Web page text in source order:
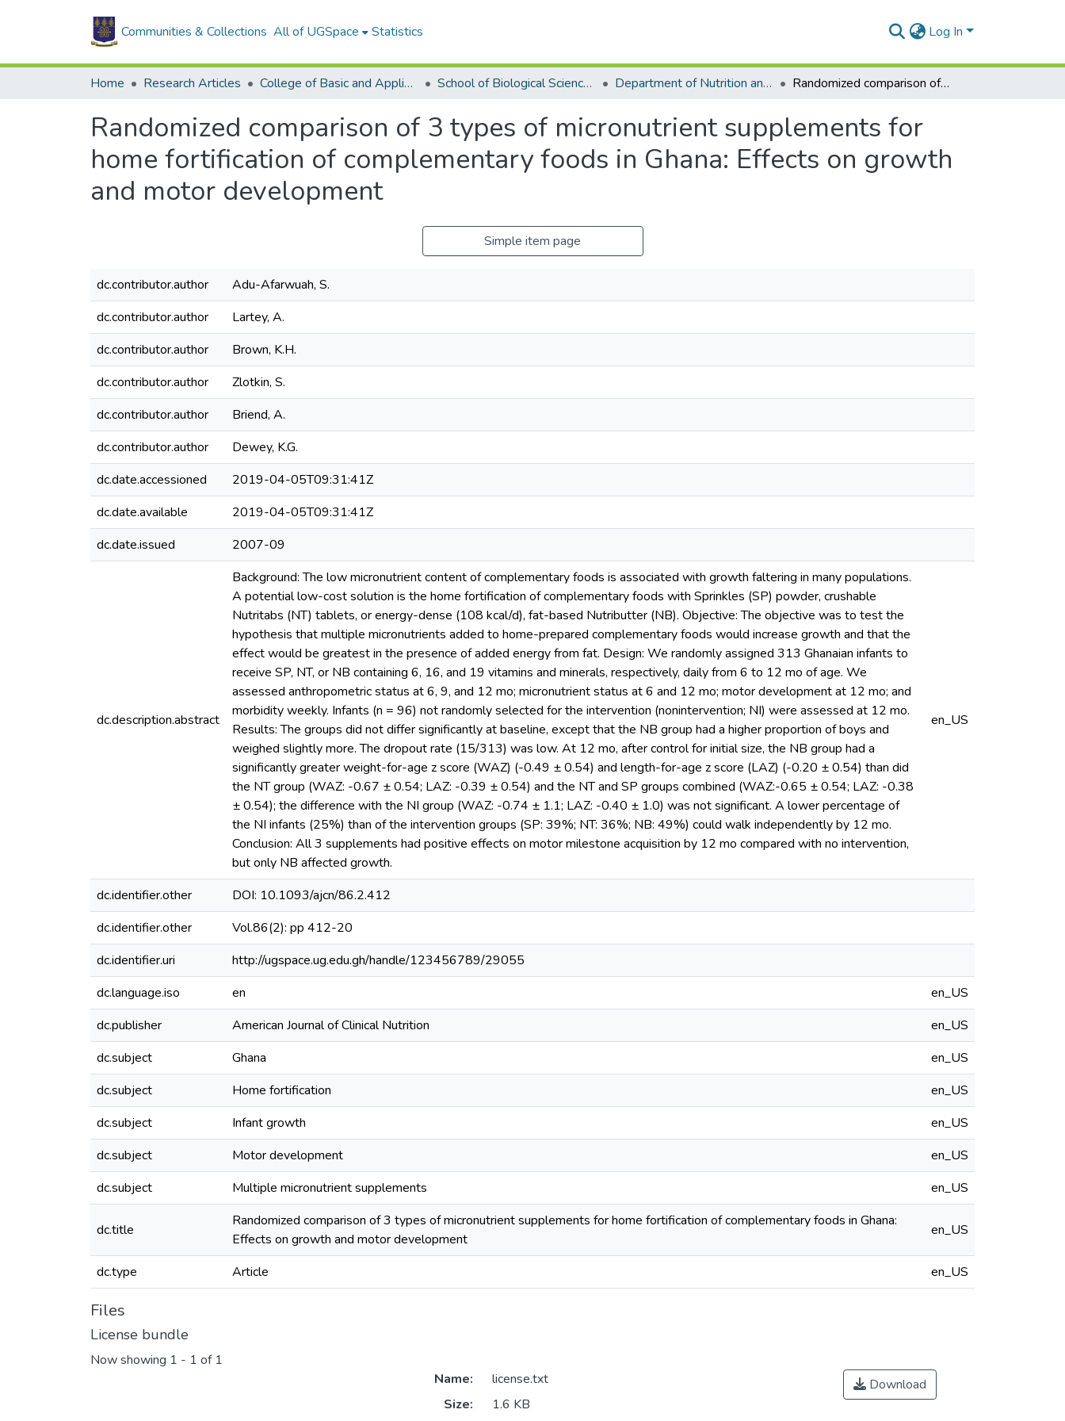
Communities & Collections All of UGSpace Statistics Log In
Home Research Articles College of Basic and Applied Sciences School of Biological Sciences Department of Nutrition and Food Science Randomized comparison of 3 types of micronutrient supplements for home fortification of complementary foods in Ghana: Effects on growth and motor development
Randomized comparison of 3 types of micronutrient supplements for
home fortification of complementary foods in Ghana: Effects on growth
and motor development
Simple item page
dc.contributor.author
Adu-Afarwuah, S.
dc.contributor.author
Lartey, A.
dc.contributor.author
Brown, K.H.
dc.contributor.author
Zlotkin, S.
dc.contributor.author
Briend, A.
dc.contributor.author
Dewey, K.G.
dc.date.accessioned
2019-04-05T09:31:41Z
dc.date.available
2019-04-05T09:31:41Z
dc.date.issued
2007-09
dc.description.abstract
Background: The low micronutrient content of complementary foods is associated with growth faltering in many populations.
A potential low-cost solution is the home fortification of complementary foods with Sprinkles (SP) powder, crushable
Nutritabs (NT) tablets, or energy-dense (108 kcal/d), fat-based Nutributter (NB). Objective: The objective was to test the
hypothesis that multiple micronutrients added to home-prepared complementary foods would increase growth and that the
effect would be greatest in the presence of added energy from fat. Design: We randomly assigned 313 Ghanaian infants to
receive SP, NT, or NB containing 6, 16, and 19 vitamins and minerals, respectively, daily from 6 to 12 mo of age. We
assessed anthropometric status at 6, 9, and 12 mo; micronutrient status at 6 and 12 mo; motor development at 12 mo; and
morbidity weekly. Infants (n = 96) not randomly selected for the intervention (nonintervention; NI) were assessed at 12 mo.
Results: The groups did not differ significantly at baseline, except that the NB group had a higher proportion of boys and
weighed slightly more. The dropout rate (15/313) was low. At 12 mo, after control for initial size, the NB group had a
significantly greater weight-for-age z score (WAZ) (-0.49 ± 0.54) and length-for-age z score (LAZ) (-0.20 ± 0.54) than did
the NT group (WAZ: -0.67 ± 0.54; LAZ: -0.39 ± 0.54) and the NT and SP groups combined (WAZ:-0.65 ± 0.54; LAZ: -0.38
± 0.54); the difference with the NI group (WAZ: -0.74 ± 1.1; LAZ: -0.40 ± 1.0) was not significant. A lower percentage of
the NI infants (25%) than of the intervention groups (SP: 39%; NT: 36%; NB: 49%) could walk independently by 12 mo.
Conclusion: All 3 supplements had positive effects on motor milestone acquisition by 12 mo compared with no intervention,
but only NB affected growth.
en_US
dc.identifier.other
DOI: 10.1093/ajcn/86.2.412
dc.identifier.other
Vol.86(2): pp 412-20
dc.identifier.uri
http://ugspace.ug.edu.gh/handle/123456789/29055
dc.language.iso
en
en_US
dc.publisher
American Journal of Clinical Nutrition
en_US
dc.subject
Ghana
en_US
dc.subject
Home fortification
en_US
dc.subject
Infant growth
en_US
dc.subject
Motor development
en_US
dc.subject
Multiple micronutrient supplements en_US
dc.title
Randomized comparison of 3 types of micronutrient supplements for home fortification of complementary foods in Ghana:
Effects on growth and motor development
en_US
dc.type Article en_US
Files
License bundle
Now showing 1 - 1 of 1
Name:
license.txt
Size:
1.6 KB
Download